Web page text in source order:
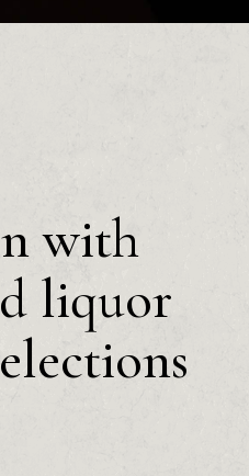
with
liquor